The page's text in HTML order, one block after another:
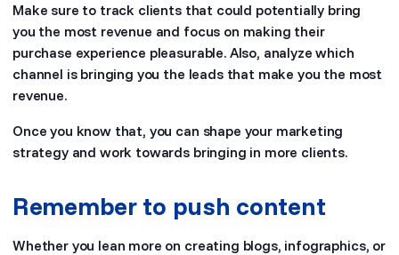
Make sure to track clients that could potentially bring
you the most revenue and focus on making their
purchase experience pleasurable. Also, analyze which
channel is bringing you the leads that make you the most
revenue.
Once you know that, you can shape your marketing
strategy and work towards bringing in more clients.
Remember to push content
Whether you lean more on creating blogs, infographics, or